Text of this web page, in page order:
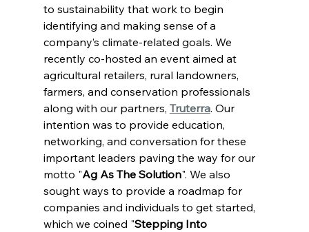
to sustainability that work to begin
identifying and making sense of a
company’s climate-related goals. We
recently co-hosted an event aimed at
agricultural retailers, rural landowners,
farmers, and conservation professionals
along with our partners, Truterra. Our
intention was to provide education,
networking, and conversation for these
important leaders paving the way for our
motto "Ag As The Solution". We also
sought ways to provide a roadmap for
companies and individuals to get started,
which we coined "Stepping Into